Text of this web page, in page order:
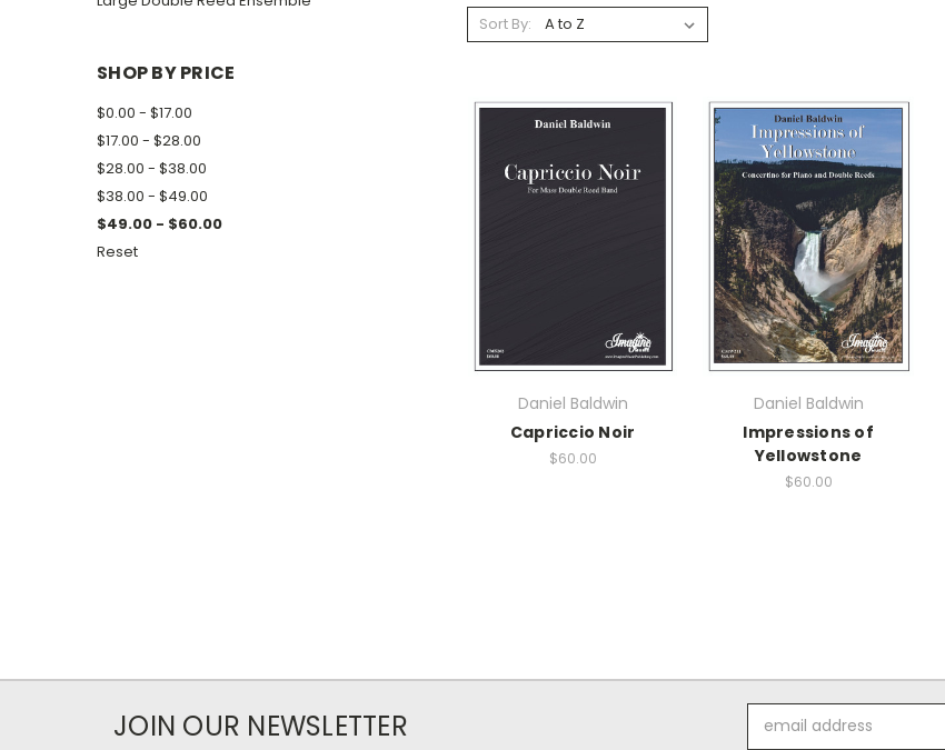
SHOP BY PRICE
$0.00 - $17.00
$17.00 - $28.00
$28.00 - $38.00
$38.00 - $49.00
$49.00 - $60.00
Reset
Sort By:
Daniel Baldwin
Capriccio Noir
$60.00
Daniel Baldwin
Impressions of
Yellowstone
$60.00
JOIN OUR NEWSLETTER
Address